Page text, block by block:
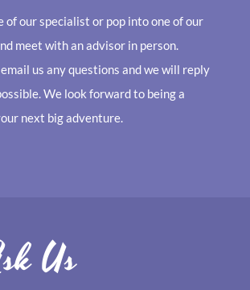
of our specialist or pop into one of our
meet with an advisor in person.
us any questions and we will reply
We look forward to being a
next big adventure.
Us